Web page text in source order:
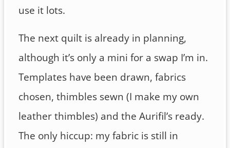
use it lots.
The next quilt is already in planning,
although it’s only a mini for a swap I’m in.
Templates have been drawn, fabrics
chosen, thimbles sewn (I make my own
leather thimbles) and the Aurifil’s ready.
The only hiccup: my fabric is still in